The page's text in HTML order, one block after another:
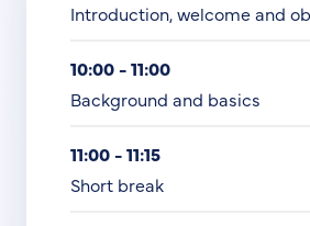
Introduction, welcome and
10:00 - 11:00
Background and basics
11:00 - 11:15
Short break